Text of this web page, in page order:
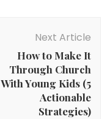
Next Article
How to Make It
Through Church
With Young Kids (5
Actionable
Strategies)